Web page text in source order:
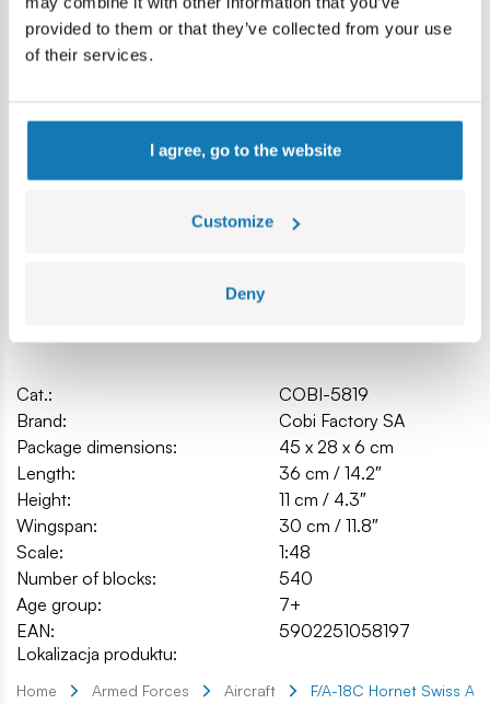
provided to them or that they’ve collected from your use
of their services.
I agree, go to the website
Customize
Deny
Model dimensions (L x W x H): 36 cm (14.2″) x 30 cm (11,8″)
x 11 cm (4.3″)
Cat.:
COBI-5819
Brand:
Cobi Factory SA
Package dimensions:
45 x 28 x 6 cm
Length:
36 cm / 14.2″
Height:
11 cm / 4.3″
Wingspan:
30 cm / 11.8″
Scale:
1:48
Number of blocks:
540
Age group:
7+
EAN:
5902251058197
Lokalizacja produktu:
Home Armed Forces Aircraft F/A-18C Hornet Swiss Air